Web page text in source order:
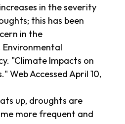
in the severity
this has been
in the
Environmental
"Climate Impacts on
Web Accessed April 10,
up, droughts are
more frequent and